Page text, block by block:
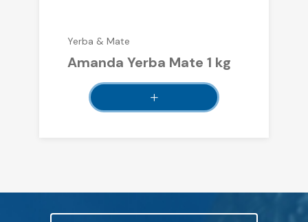
Yerba & Mate
Amanda Yerba Mate 1 kg